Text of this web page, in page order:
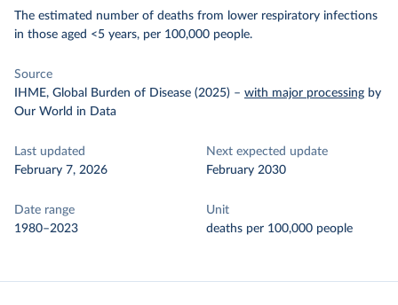
The estimated number of deaths from lower respiratory infections
in those aged <5 years, per 100,000 people.
Source
IHME, Global Burden of Disease (2025) – with major processing by
Our World in Data
Last updated
February 7, 2026
Next expected update
February 2030
Date range
1980–2023
Unit
deaths per 100,000 people